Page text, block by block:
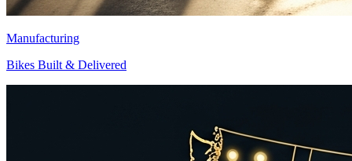
Manufacturing
Bikes Built & Delivered